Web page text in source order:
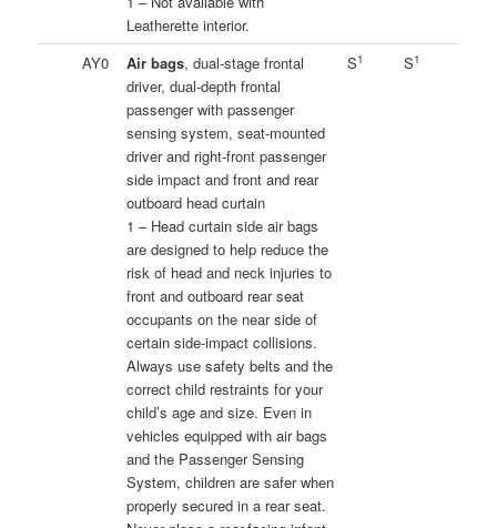
Leatherette interior.
AY0
Air bags, dual-stage frontal
driver, dual-depth frontal
passenger with passenger
sensing system, seat-mounted
driver and right-front passenger
side impact and front and rear
outboard head curtain
1 – Head curtain side air bags
are designed to help reduce the
risk of head and neck injuries to
front and outboard rear seat
occupants on the near side of
certain side-impact collisions.
Always use safety belts and the
correct child restraints for your
child’s age and size. Even in
vehicles equipped with air bags
and the Passenger Sensing
System, children are safer when
properly secured in a rear seat.
S1 S1